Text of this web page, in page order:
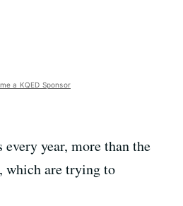
a KQED Sponsor
year, more than the
which are trying to